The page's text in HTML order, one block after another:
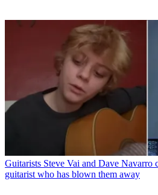
Guitarists Steve Vai and Dave
guitarist who has blown them away